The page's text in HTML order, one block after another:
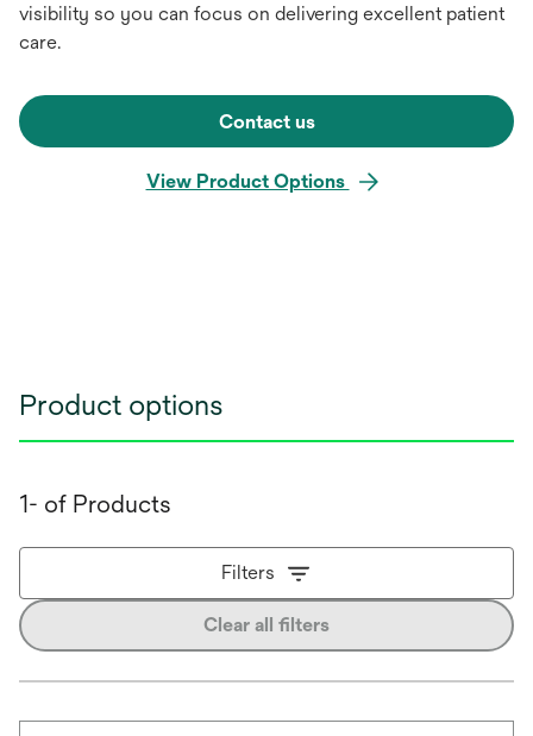
visibility so you can focus on delivering excellent patient
care.
Contact us
View Product Options
Product options
1- of Products
Filters
Clear all filters